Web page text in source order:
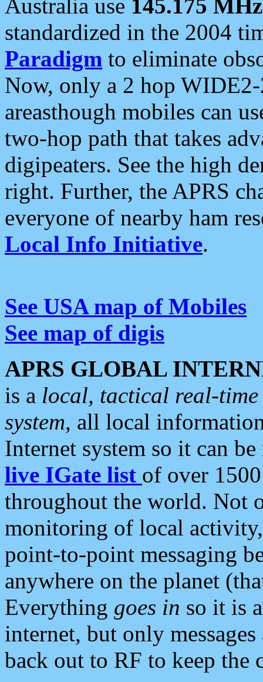
Australia use 145.175 MHz
standardized in the 2004
Paradigm to eliminate
Now, only a 2 hop
areasthough mobiles can
two-hop path that takes
digipeaters. See the high
right. Further, the APRS
everyone of nearby ham
Local Info Initiative.
See USA map of Mobiles
See map of digis
APRS GLOBAL
is a local, tactical real-
system, all local
Internet system so it can
live IGate list of over
throughout the world. Not
monitoring of local
point-to-point messaging
anywhere on the planet
Everything goes in so it is
internet, but only
back out to RF to keep the